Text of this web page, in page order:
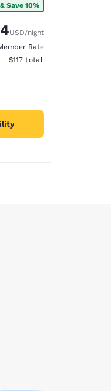
Save 10%
Rate:
rate:
USD/night
Rate
View estimated total details
$117 total